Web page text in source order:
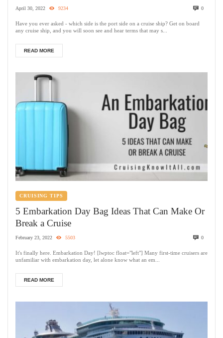
April 30, 2022 9234 0
Have you ever asked - which side is the port side on a cruise ship? Get on board
any cruise ship, and you will soon see and hear terms that may s...
READ MORE
CRUISING TIPS
5 Embarkation Day Bag Ideas That Can Make Or
Break a Cruise
February 23, 2022 5503 0
It's finally here. Embarkation Day! [lwptoc float="left"] Many first-time cruisers are
unfamiliar with embarkation day, let alone know what an em...
READ MORE